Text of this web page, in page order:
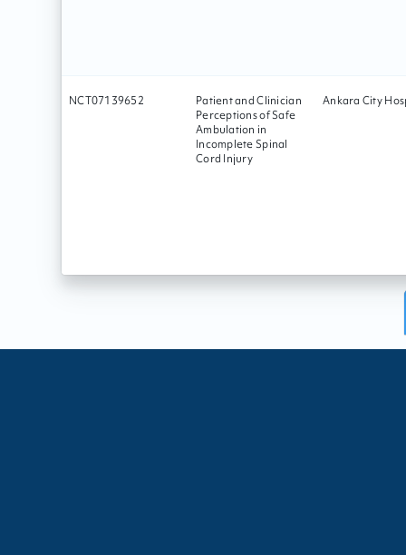
NCT07139652
Patient and Clinician
Perceptions of Safe
Ambulation in
Incomplete Spinal
Cord Injury
Ankara City